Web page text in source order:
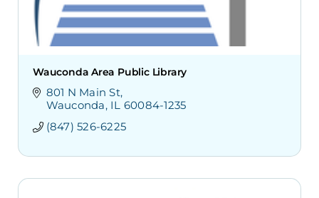
Wauconda Area Public Library
801 N Main St
Wauconda IL 60084-1235
(847) 526-6225